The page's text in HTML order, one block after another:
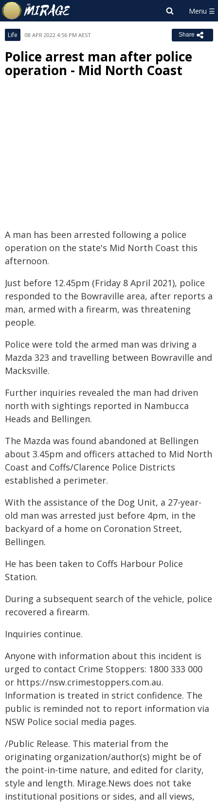
Life 08 APR 2022 4:56 PM AEST Share
Police arrest man after police
operation - Mid North Coast
A man has been arrested following a police
operation on the state's Mid North Coast this
afternoon.
Just before 12.45pm (Friday 8 April 2021), police
responded to the Bowraville area, after reports a
man, armed with a firearm, was threatening
people.
Police were told the armed man was driving a
Mazda 323 and travelling between Bowraville and
Macksville.
Further inquiries revealed the man had driven
north with sightings reported in Nambucca
Heads and Bellingen.
The Mazda was found abandoned at Bellingen
about 3.45pm and officers attached to Mid North
Coast and Coffs/Clarence Police Districts
established a perimeter.
With the assistance of the Dog Unit, a 27-year-
old man was arrested just before 4pm, in the
backyard of a home on Coronation Street,
Bellingen.
He has been taken to Coffs Harbour Police
Station.
During a subsequent search of the vehicle, police
recovered a firearm.
Inquiries continue.
Anyone with information about this incident is
urged to contact Crime Stoppers: 1800 333 000
or https://nsw.crimestoppers.com.au.
Information is treated in strict confidence. The
public is reminded not to report information via
NSW Police social media pages.
/Public Release. This material from the
originating organization/author(s) might be of
the point-in-time nature, and edited for clarity,
style and length. Mirage.News does not take
institutional positions or sides, and all views,